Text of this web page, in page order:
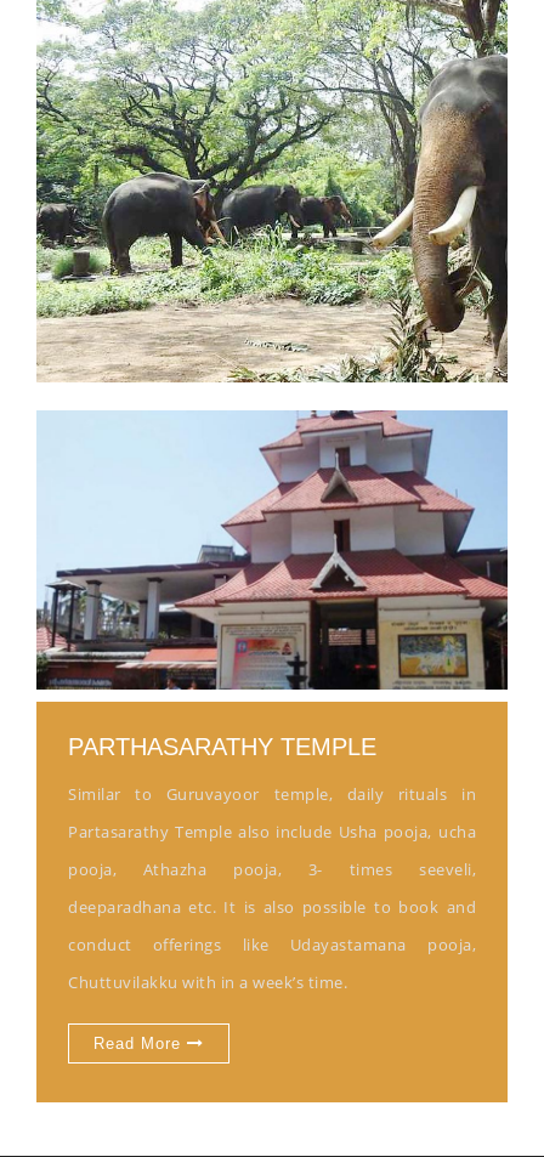
PARTHASARATHY TEMPLE
Similar to Guruvayoor temple, daily rituals in
Partasarathy Temple also include Usha pooja, ucha
pooja, Athazha pooja, 3- times seeveli,
deeparadhana etc. It is also possible to book and
conduct offerings like Udayastamana pooja,
Chuttuvilakku with in a week’s time.
Read More